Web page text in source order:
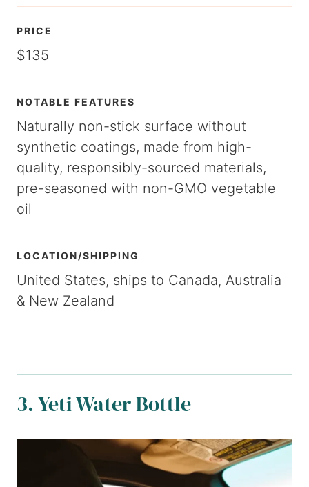
PRICE
$135
NOTABLE FEATURES
Naturally non-stick surface without
synthetic coatings, made from high-
quality, responsibly-sourced materials,
pre-seasoned with non-GMO vegetable
oil
LOCATION/SHIPPING
United States, ships to Canada, Australia
& New Zealand
3. Yeti Water Bottle